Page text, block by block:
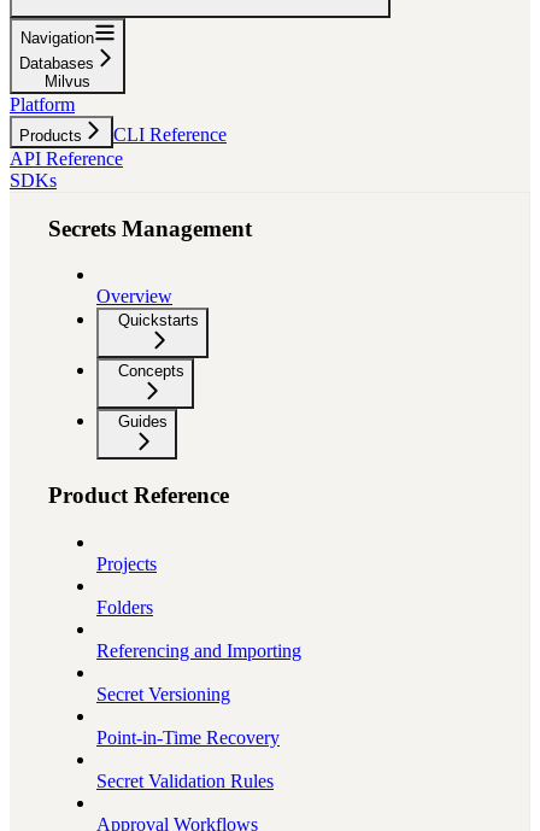
Navigation
Databases
Milvus
Platform
Products
CLI Reference
API Reference
SDKs
Secrets Management
Overview
Quickstarts
Concepts
Guides
Product Reference
Projects
Folders
Referencing and Importing
Secret Versioning
Point-in-Time Recovery
Secret Validation Rules
Approval Workflows